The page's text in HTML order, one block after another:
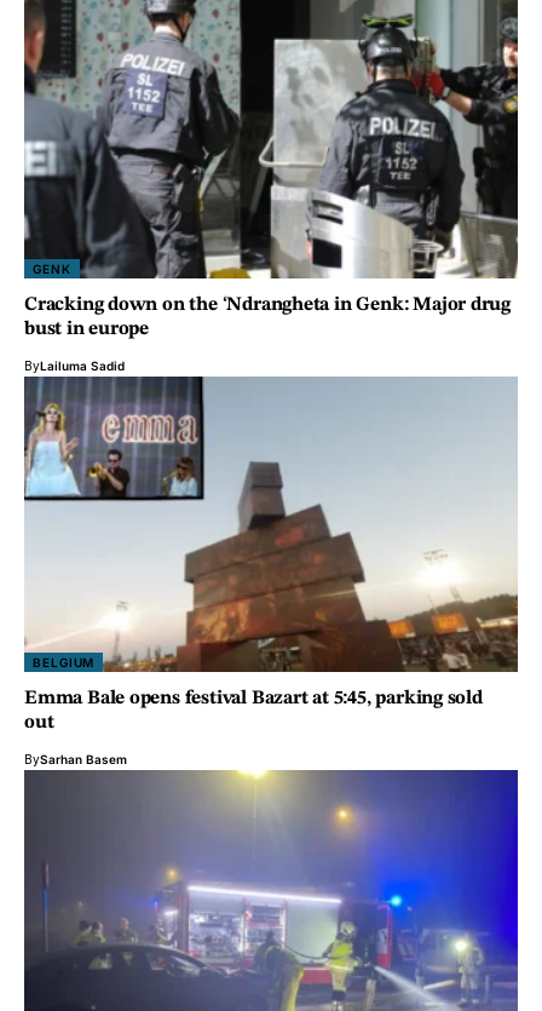
GENK
Cracking down on the ‘Ndrangheta in Genk: Major drug
bust in europe
ByLailuma Sadid
BELGIUM
Emma Bale opens festival Bazart at 5:45, parking sold
out
BySarhan Basem